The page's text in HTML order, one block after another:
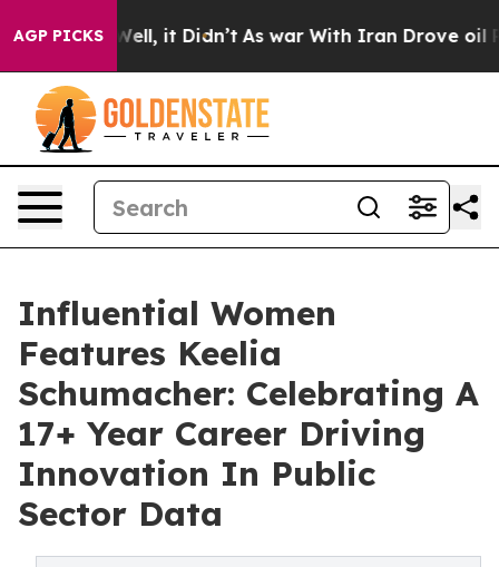
AGP PICKS
Well, it Didn’t As war With Iran Drove oil Prices
Influential Women
Features Keelia
Schumacher: Celebrating A
17+ Year Career Driving
Innovation In Public
Sector Data